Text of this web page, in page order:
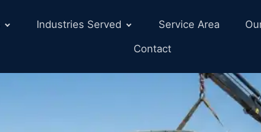
Industries Served Service Area
Contact